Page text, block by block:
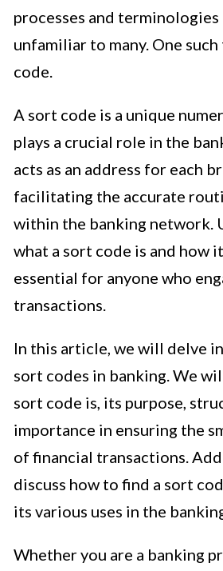
processes and
unfamiliar to many. One
code.
A sort code is a unique
plays a crucial role in the
acts as an address for each
facilitating the accurate
within the banking network.
what a sort code is and how
essential for anyone who
transactions.
In this article, we will delve
sort codes in banking. We
sort code is, its purpose,
importance in ensuring the
of financial transactions.
discuss how to find a sort
its various uses in the
Whether you are a banking